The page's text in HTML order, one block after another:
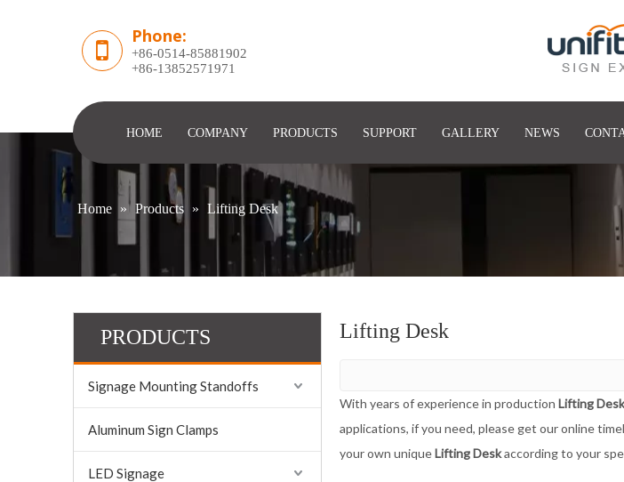
Phone:
+86-0514-85881902
​+86-13852571971
HOME COMPANY PRODUCTS SUPPORT GALLERY NEWS
Home » Products » Lifting Desk
PRODUCTS
Signage Mounting Standoffs
Aluminum Sign Clamps
LED Signage
Lifting Desk
With years of experience in production Lifting Desk
applications, if you need, please get our online
your own uniqueLifting Deskaccording to your